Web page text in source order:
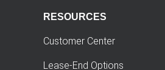
RESOURCES
Customer Center
Lease-End Options